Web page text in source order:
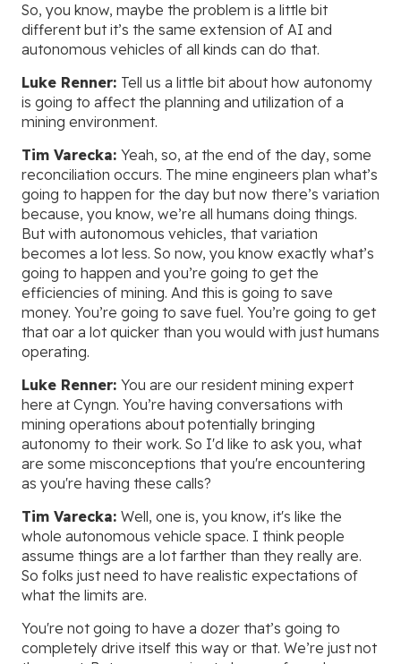
So, you know, maybe the problem is a little bit
different but it’s the same extension of AI and
autonomous vehicles of all kinds can do that.
Luke Renner: Tell us a little bit about how autonomy
is going to affect the planning and utilization of a
mining environment.
Tim Varecka: Yeah, so, at the end of the day, some
reconciliation occurs. The mine engineers plan what’s
going to happen for the day but now there’s variation
because, you know, we’re all humans doing things.
But with autonomous vehicles, that variation
becomes a lot less. So now, you know exactly what’s
going to happen and you’re going to get the
efficiencies of mining. And this is going to save
money. You’re going to save fuel. You’re going to get
that oar a lot quicker than you would with just humans
operating.
Luke Renner: You are our resident mining expert
here at Cyngn. You’re having conversations with
mining operations about potentially bringing
autonomy to their work. So I'd like to ask you, what
are some misconceptions that you're encountering
as you're having these calls?
Tim Varecka: Well, one is, you know, it's like the
whole autonomous vehicle space. I think people
assume things are a lot farther than they really are.
So folks just need to have realistic expectations of
what the limits are.
You're not going to have a dozer that’s going to
completely drive itself this way or that. We’re just not